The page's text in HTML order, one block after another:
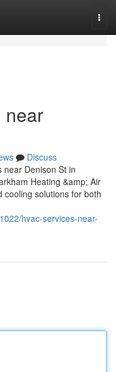
near
Discuss
near Denison St in
Heating &amp; Air
cooling solutions for both
hvac-services-near-